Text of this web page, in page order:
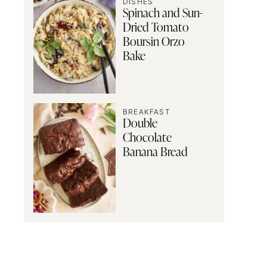
Spinach and Sun-
Dried Tomato
Boursin Orzo
Bake
BREAKFAST
Double
Chocolate
Banana Bread